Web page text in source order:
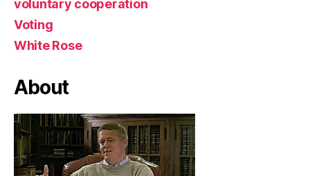
voluntary cooperation
Voting
White Rose
About